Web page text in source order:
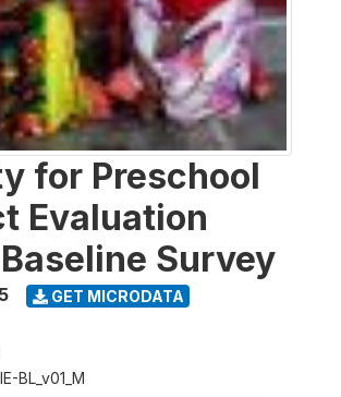
for Preschool
Evaluation
Survey
GET MICRODATA
BL_v01_M